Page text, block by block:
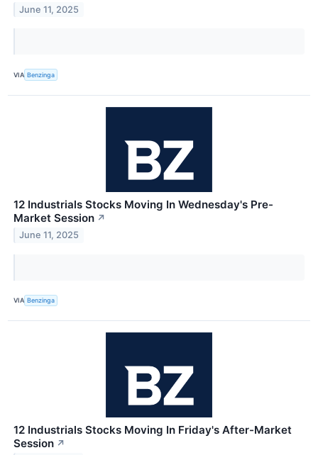
June 11, 2025
VIA Benzinga
12 Industrials Stocks Moving In Wednesday's Pre-
Market Session ↗
June 11, 2025
VIA Benzinga
12 Industrials Stocks Moving In Friday's After-Market
Session ↗